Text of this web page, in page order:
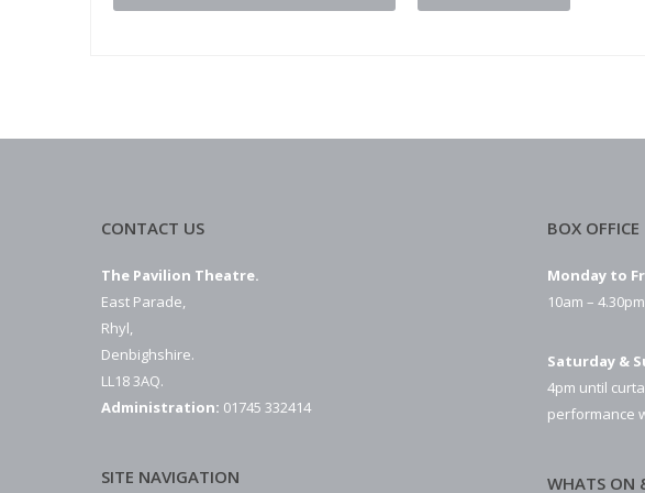
CONTACT US
The Pavilion Theatre.
East Parade,
Rhyl,
Denbighshire.
LL18 3AQ.
Administration: 01745 332414
SITE NAVIGATION
BOX OFFICE
Monday to
10am –
Saturday &
4pm until
performance
WHATS ON